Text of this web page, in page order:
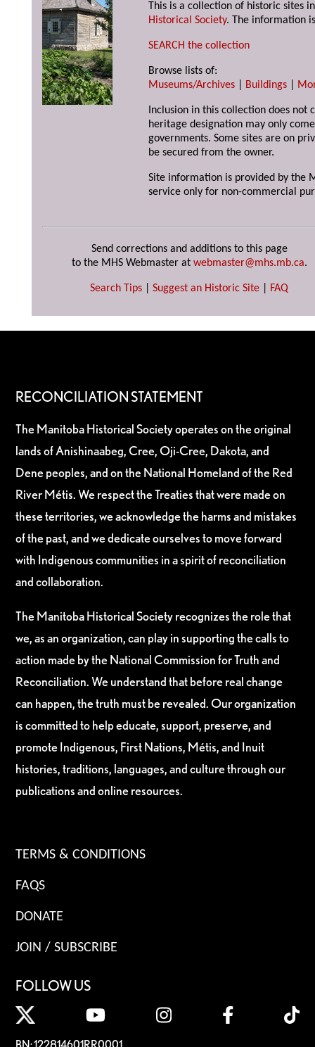
This is a collection of historic sites
Historical Society. The information
SEARCH the collection
Browse lists of:
Museums/Archives
Buildings
Inclusion in this collection does not
heritage designation may only
governments. Some sites are on
be secured from the owner.
Site information is provided by the
service only for non-commercial
Send corrections and additions to this page
to the MHS Webmaster at webmaster@mhs.mb.ca.
Search Tips Suggest an Historic Site FAQ
RECONCILIATION STATEMENT
The Manitoba Historical Society operates on the original
lands of Anishinaabeg, Cree, Oji-Cree, Dakota, and
Dene peoples, and on the National Homeland of the Red
River Métis. We respect the Treaties that were made on
these territories, we acknowledge the harms and mistakes
of the past, and we dedicate ourselves to move forward
with Indigenous communities in a spirit of reconciliation
and collaboration.
The Manitoba Historical Society recognizes the role that
we, as an organization, can play in supporting the calls to
action made by the National Commission for Truth and
Reconciliation. We understand that before real change
can happen, the truth must be revealed. Our organization
is committed to help educate, support, preserve, and
promote Indigenous, First Nations, Métis, and Inuit
histories, traditions, languages, and culture through our
publications and online resources.
TERMS & CONDITIONS
FAQS
DONATE
JOIN / SUBSCRIBE
FOLLOW US
BN: 122814601RR0001